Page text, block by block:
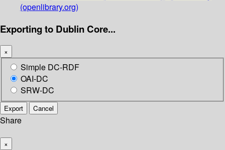
(openlibrary.org)
Exporting to Dublin Core...
×
Simple DC-RDF
OAI-DC
SRW-DC
Export Cancel
Share
×